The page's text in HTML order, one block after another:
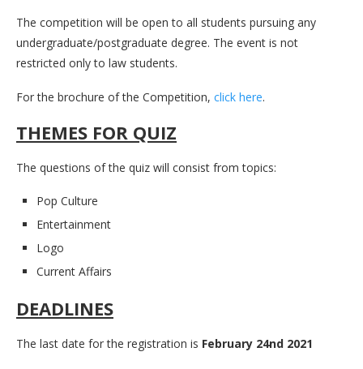
The competition will be open to all students pursuing any
undergraduate/postgraduate degree. The event is not
restricted only to law students.
For the brochure of the Competition, click here.
THEMES FOR QUIZ
The questions of the quiz will consist from topics:
Pop Culture
Entertainment
Logo
Current Affairs
DEADLINES
The last date for the registration is February 24nd 2021